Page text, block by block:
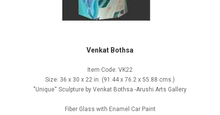
Venkat Bothsa
Item Code: VK22
Size: 36 x 30 x 22 in. (91.44 x 76.2 x 55.88 cms.)
"Unique'' Sculpture by Venkat Bothsa -Arushi Arts Gallery
Fiber Glass with Enamel Car Paint